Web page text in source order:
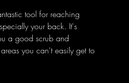
tool for reaching
your back. It's
a good scrub and
you can't easily get to